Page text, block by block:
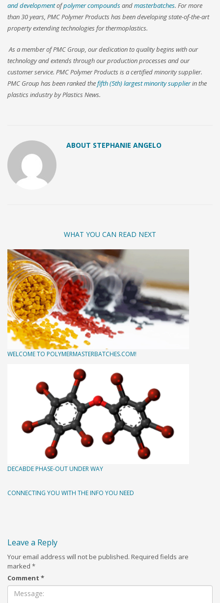
and developmentofpolymer compoundsandmasterbatches. For more
than 30 years, PMC Polymer Products has been developing state-of-the-art
property extending technologies for thermoplastics.
As a member of PMC Group, our dedication to quality begins with our
technology and extends through our production processes and our
customer service. PMC Polymer Products is a certified minority supplier.
PMC Group has been ranked thefifth (5th) largest minority supplierin the
plastics industry by Plastics News.
ABOUT STEPHANIE ANGELO
WHAT YOU CAN READ NEXT
WELCOME TO POLYMERMASTERBATCHES.COM!
DECABDE PHASE-OUT UNDER WAY
CONNECTING YOU WITH THE INFO YOU NEED
Leave a Reply
Your email address will not be published. Required fields are
marked *
Comment *